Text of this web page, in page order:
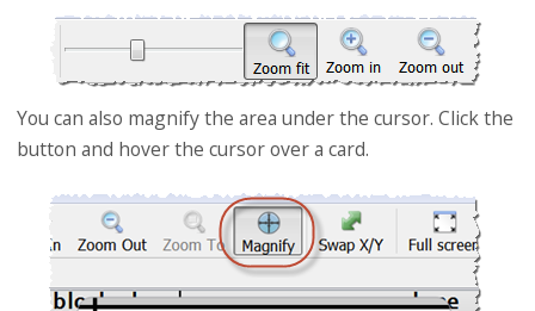
You can also magnify the area under the cursor. Click the
button and hover the cursor over a card.